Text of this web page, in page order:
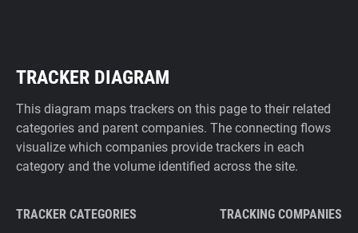
TRACKER DIAGRAM
This diagram maps trackers on this page to their related
categories and parent companies. The connecting flows
visualize which companies provide trackers in each
category and the volume identified across the site.
TRACKER CATEGORIES TRACKING COMPANIES